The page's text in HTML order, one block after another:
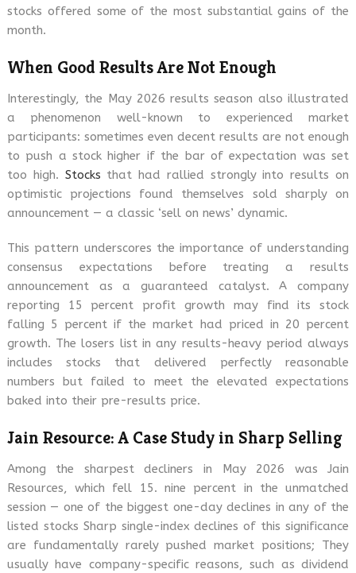
stocks offered some of the most substantial gains of the
month.
When Good Results Are Not Enough
Interestingly, the May 2026 results season also illustrated
a phenomenon well-known to experienced market
participants: sometimes even decent results are not enough
to push a stock higher if the bar of expectation was set
too high. Stocks that had rallied strongly into results on
optimistic projections found themselves sold sharply on
announcement — a classic ‘sell on news’ dynamic.
This pattern underscores the importance of understanding
consensus expectations before treating a results
announcement as a guaranteed catalyst. A company
reporting 15 percent profit growth may find its stock
falling 5 percent if the market had priced in 20 percent
growth. The losers list in any results-heavy period always
includes stocks that delivered perfectly reasonable
numbers but failed to meet the elevated expectations
baked into their pre-results price.
Jain Resource: A Case Study in Sharp Selling
Among the sharpest decliners in May 2026 was Jain
Resources, which fell 15. nine percent in the unmatched
session — one of the biggest one-day declines in any of the
listed stocks Sharp single-index declines of this significance
are fundamentally rarely pushed market positions; They
usually have company-specific reasons, such as dividend